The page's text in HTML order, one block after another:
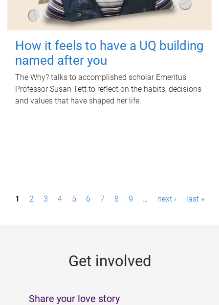
How it feels to have a UQ building
named after you
The Why? talks to accomplished scholar Emeritus
Professor Susan Tett to reflect on the habits, decisions
and values that have shaped her life.
P1 2 3 4 5 6 7 8 9 … next › last »
Get involved
Share your love story